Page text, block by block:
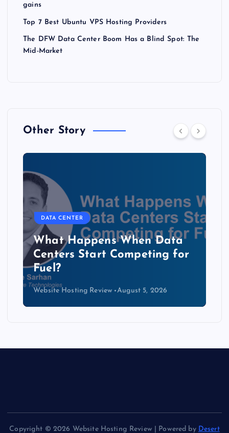
gains
Top 7 Best Ubuntu VPS Hosting Providers
The DFW Data Center Boom Has a Blind Spot: The
Mid-Market
Other Story
DATA CENTER
The Copper Cliff: Why AI
Data Centers Need a New
Kind of Cable
Website Hosting Review August 4, 2026
Copyright © 2026 Website Hosting Review | Powered by Desert